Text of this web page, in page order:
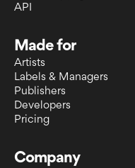
API
Made for
Artists
Labels & Managers
Publishers
Developers
Pricing
Company